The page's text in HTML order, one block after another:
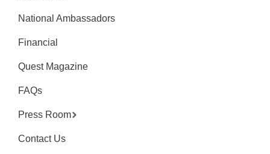
National Ambassadors
Financial
Quest Magazine
FAQs
Press Room
Contact Us